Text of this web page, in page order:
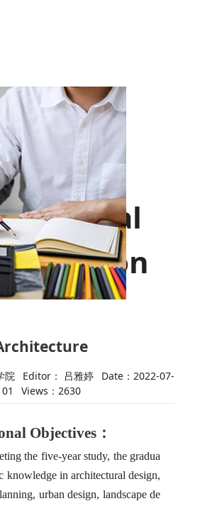
院 Editor： 吕雅婷
Date：2022-07-
01
Views： 2630
Objectives：
the five-year study, the gradua
knowledge in architectural design,
urban design, landscape de